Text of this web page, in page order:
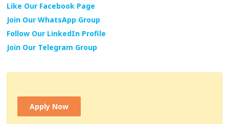
Like Our Facebook Page
Join Our WhatsApp Group
Follow Our LinkedIn Profile
Join Our Telegram Group
Apply Now